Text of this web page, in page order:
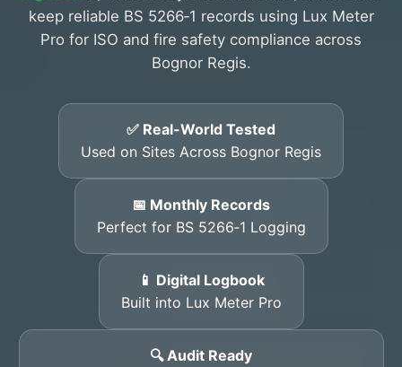
keep reliable BS 5266‑1 records using Lux Meter
Pro for ISO and fire safety compliance across
Bognor Regis.
✅ Real-World Tested
Used on Sites Across Bognor Regis
📅 Monthly Records
Perfect for BS 5266‑1 Logging
📱 Digital Logbook
Built into Lux Meter Pro
🔍 Audit Ready